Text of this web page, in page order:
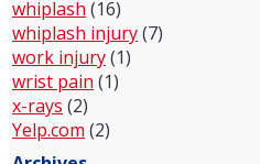
whiplash (16)
whiplash injury(7)
work injury(1)
wrist pain (1)
x-rays (2)
Yelp.com (2)